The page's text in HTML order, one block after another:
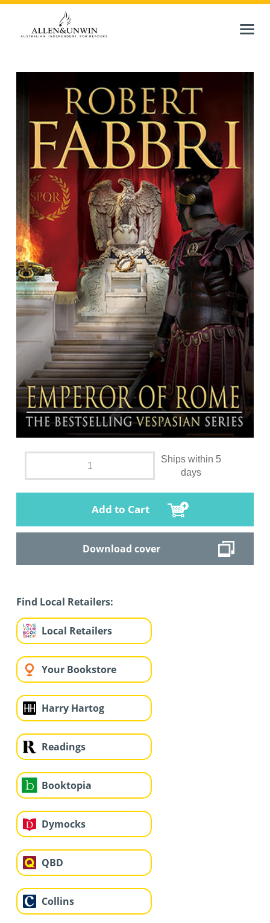
Ships within 5
days
Add to Cart
Download cover
Find Local Retailers:
Local Retailers
Your Bookstore
Harry Hartog
Readings
Booktopia
Dymocks
QBD
Collins